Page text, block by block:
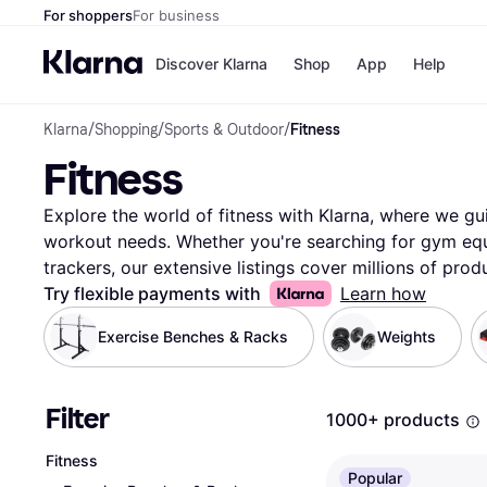
For shoppersFor business
Discover Klarna
Pay in 30
Pay over
OnePay
Apple Pay
Google Pay
Shop
Store
App Help
Klarna/Shopping/Sports & Outdoor/Fitness
Fitness
Explore the world of fitness with Klarna, where we
workout needs. Whether you're searching for gym
trackers, our extensive listings cover millions of
retailers. Use our handy category filters to narrow
—be it brand, price, or specific features. Compare
products to ensure you're getting the best deal.
essentials by offering a user-friendly experience
your lifestyle and goals. Ready to enhance your
the perfect equipment and apparel that match your
Try flexible payments with Learn how
Exercise Benches & Racks Weights
Filter
Fitness
1000+ products
Popular